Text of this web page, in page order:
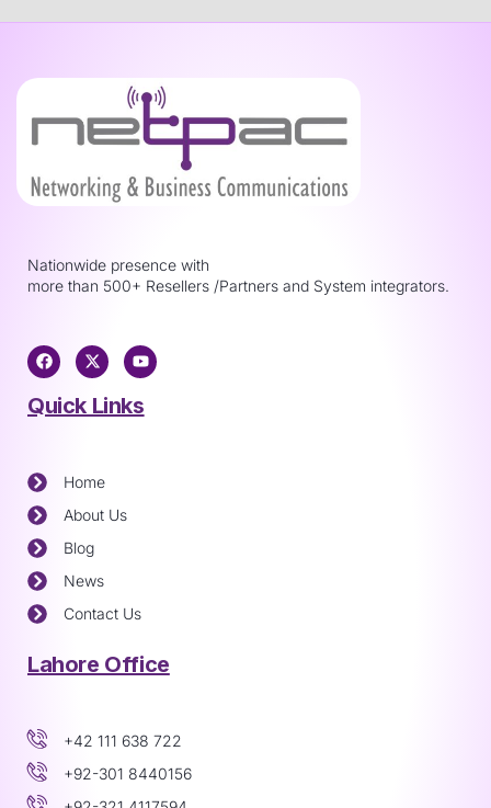
Nationwide presence with
more than 500+ Resellers /Partners and System integrators.
Quick Links
Home
About Us
Blog
News
Contact Us
Lahore Office
+42 111 638 722
+92-301 8440156